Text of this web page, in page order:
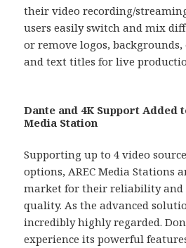
their video recording/
users easily switch and mix
or remove logos,
and text titles for live
Dante and 4K Support Added
Media Station
Supporting up to 4 video
options, AREC Media Stations
market for their reliability and
quality. As the advanced
incredibly highly regarded.
experience its powerful